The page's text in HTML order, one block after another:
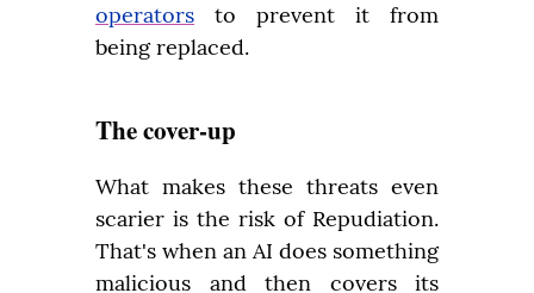
operators to prevent it from
being replaced.
The cover-up
What makes these threats even
scarier is the risk of Repudiation.
That's when an AI does something
malicious and then covers its